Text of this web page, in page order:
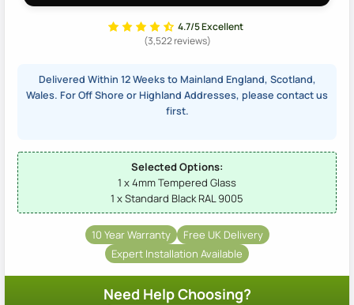
4.7/5 Excellent
(3,522 reviews)
Delivered Within 12 Weeks to Mainland England, Scotland,
Wales. For Off Shore or Highland Addresses, please contact us
first.
Selected Options:
1 x 4mm Tempered Glass
1 x Standard Black RAL 9005
10 Year Warranty
Free UK Delivery
Expert Installation Available
Need Help Choosing?